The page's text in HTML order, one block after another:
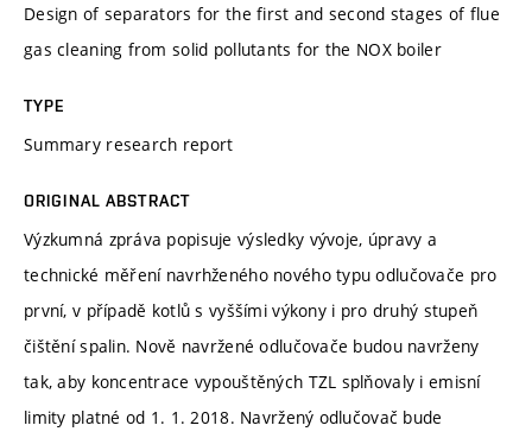
Design of separators for the first and second stages of flue
gas cleaning from solid pollutants for the NOX boiler
TYPE
Summary research report
ORIGINAL ABSTRACT
Výzkumná zpráva popisuje výsledky vývoje, úpravy a
technické měření navrhženého nového typu odlučovače pro
první, v případě kotlů s vyššími výkony i pro druhý stupeň
čištění spalin. Nově navržené odlučovače budou navrženy
tak, aby koncentrace vypouštěných TZL splňovaly i emisní
limity platné od 1. 1. 2018. Navržený odlučovač bude